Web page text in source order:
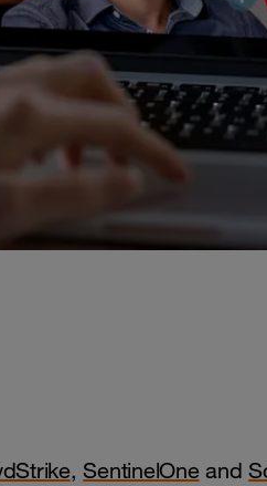
,SentinelOneand